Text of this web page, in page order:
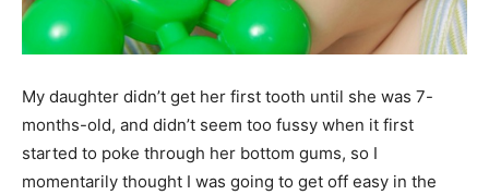
My daughter didn’t get her first tooth until she was 7-
months-old, and didn’t seem too fussy when it first
started to poke through her bottom gums, so I
momentarily thought I was going to get off easy in the